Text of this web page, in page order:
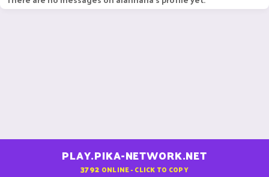
PLAY.PIKA-NETWORK.NET
3792 ONLINE - CLICK TO COPY